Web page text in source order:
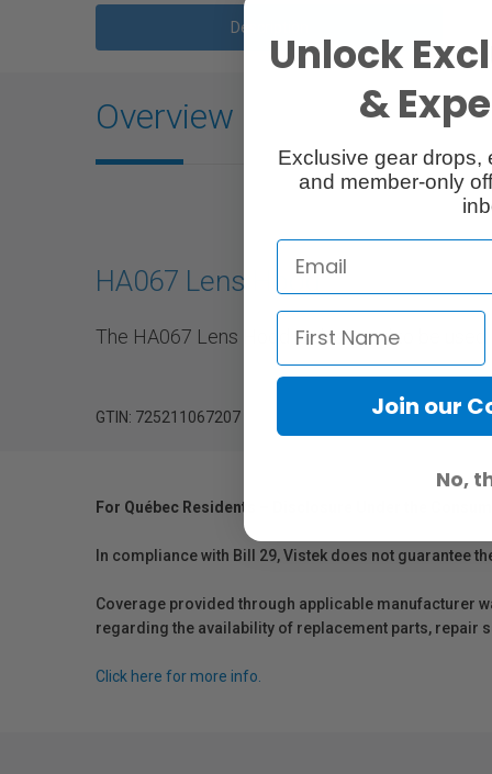
Description
Overview
HA067 Lens Hood
The HA067 Lens Hood is designed to be used
GTIN: 725211067207
For Québec Residents – Disclosure Under the
In compliance with Bill 29, Vistek does not guarantee
Coverage provided through applicable manufacturer
regarding the availability of replacement parts, repair
Click here for more info.
Unlock
&
Exclusive gear drops,
and member-only
Join our
No,